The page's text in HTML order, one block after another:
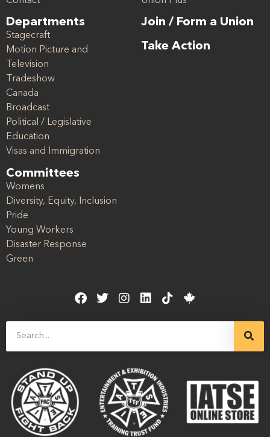
Departments
Stagecraft
Motion Picture and
Television
Tradeshow
Canada
Broadcast
Political / Legislative
Education
Visas and Immigration
Committees
Womens
Diversity, Equity, Inclusion
Pride
Young Workers
Disaster Response
Green
Join / Form a Union
Take Action